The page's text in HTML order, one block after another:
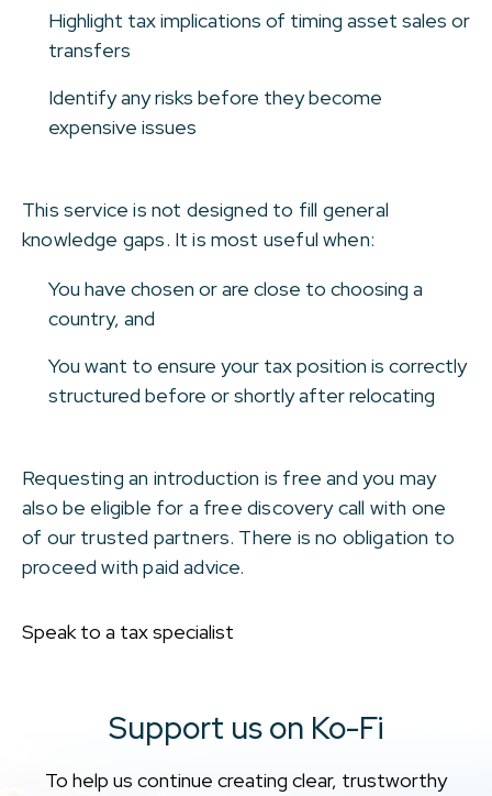
Highlight tax implications of timing asset sales or
transfers
Identify any risks before they become
expensive issues
This service is not designed to fill general
knowledge gaps. It is most useful when:
You have chosen or are close to choosing a
country, and
You want to ensure your tax position is correctly
structured before or shortly after relocating
Requesting an introduction is free and you may
also be eligible for a free discovery call with one
of our trusted partners. There is no obligation to
proceed with paid advice.
Speak to a tax specialist
Support us on Ko-Fi
To help us continue creating clear, trustworthy